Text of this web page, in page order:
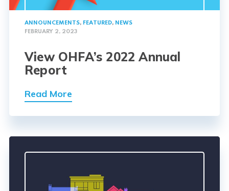
ANNOUNCEMENTS, FEATURED, NEWS
FEBRUARY 2, 2023
View OHFA’s 2022 Annual
Report
Read More